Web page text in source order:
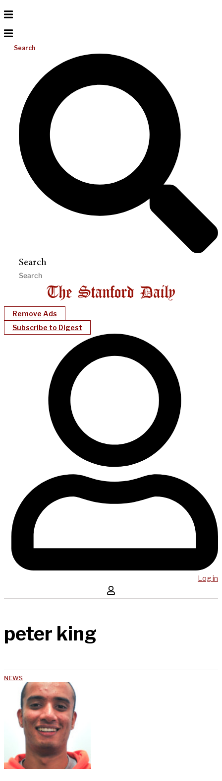
Search
Search
Remove Ads
Subscribe to Digest
Log in
peter king
NEWS